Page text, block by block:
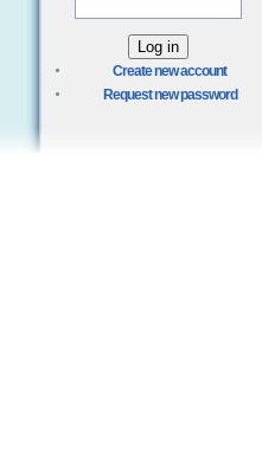
Create new account
Request new password